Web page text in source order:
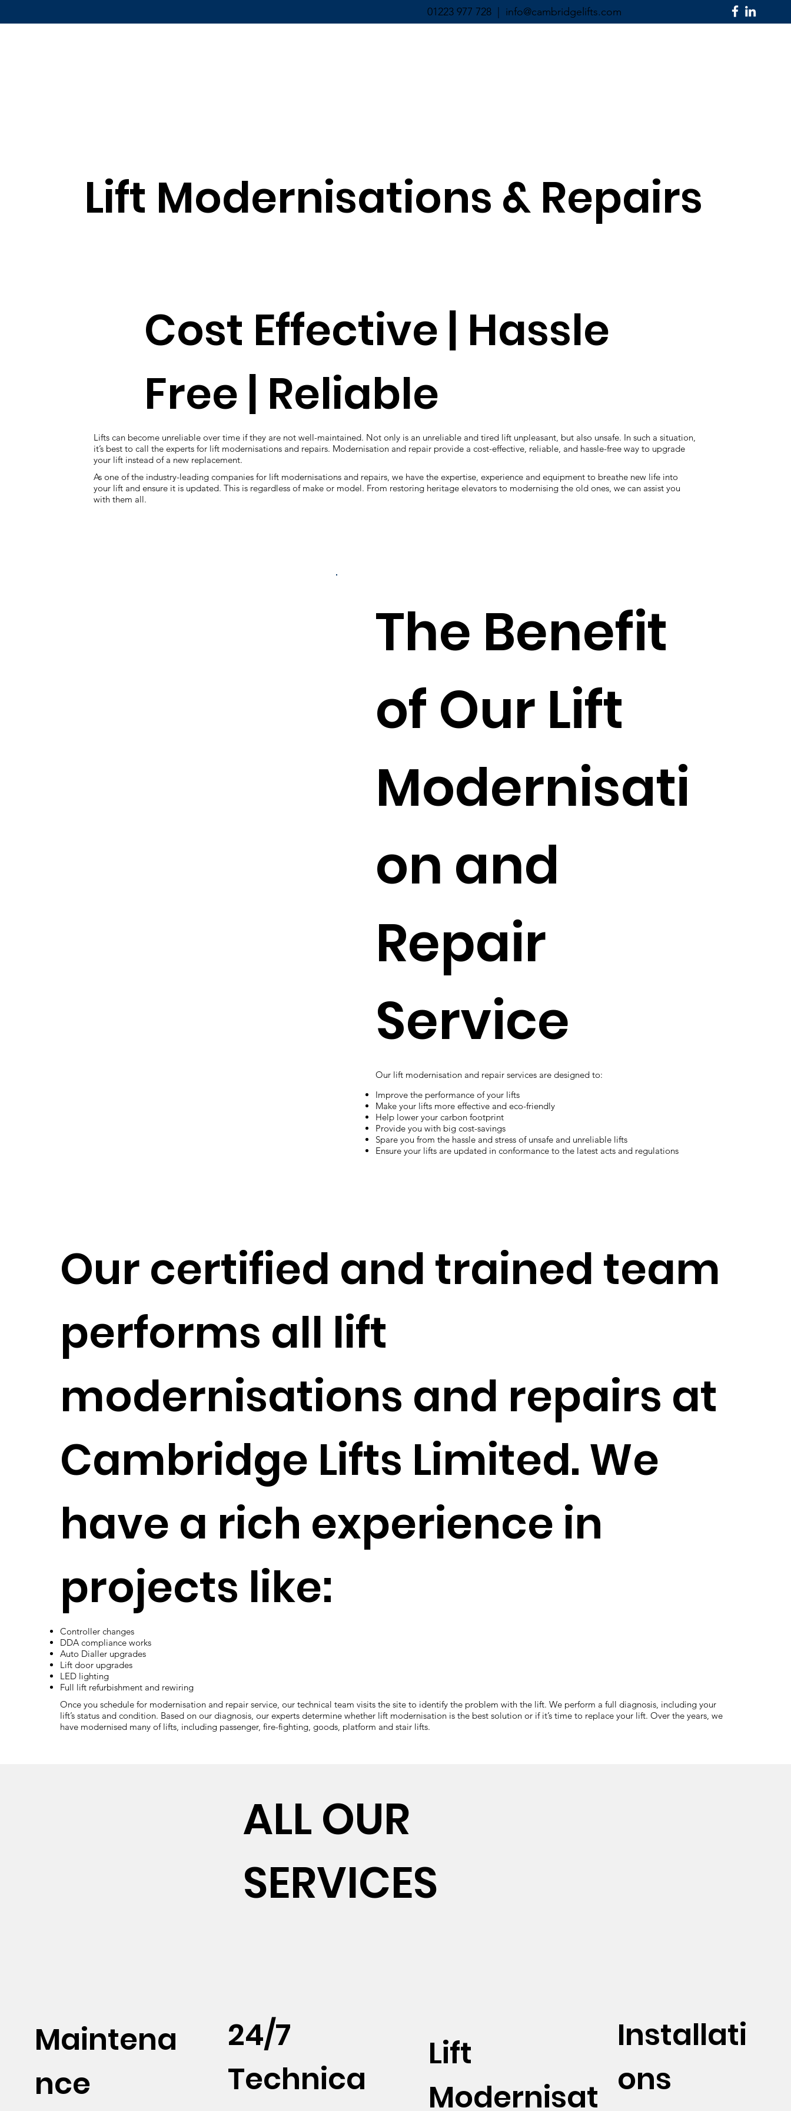
01223 977 728 | info@cambridgelifts.com
Lift Modernisations & Repairs
The Benefit
of Our Lift
Modernisati
on and
Repair
Service
Our lift modernisation and repair services are designed to:
Improve the performance of your lifts
Make your lifts more effective and eco-friendly
Help lower your carbon footprint
Provide you with big cost-savings
Spare you from the hassle and stress of unsafe and unreliable lifts
Ensure your lifts are updated in conformance to the latest acts and regulations
Cost Effective | Hassle
Free | Reliable
Lifts can become unreliable over time if they are not well-maintained. Not only is an unreliable and tired lift unpleasant, but also unsafe. In such a situation,
it’s best to call the experts for lift modernisations and repairs. Modernisation and repair provide a cost-effective, reliable, and hassle-free way to upgrade
your lift instead of a new replacement.
As one of the industry-leading companies for lift modernisations and repairs, we have the expertise, experience and equipment to breathe new life into
your lift and ensure it is updated. This is regardless of make or model. From restoring heritage elevators to modernising the old ones, we can assist you
with them all.
Our certified and trained team
performs all lift
modernisations and repairs at
Cambridge Lifts Limited. We
have a rich experience in
projects like:
Controller changes
DDA compliance works
Auto Dialler upgrades
Lift door upgrades
LED lighting
Full lift refurbishment and rewiring
Once you schedule for modernisation and repair service, our technical team visits the site to identify the problem with the lift. We perform a full diagnosis, including your
lift’s status and condition. Based on our diagnosis, our experts determine whether lift modernisation is the best solution or if it’s time to replace your lift. Over the years, we
have modernised many of lifts, including passenger, fire-fighting, goods, platform and stair lifts.
ALL OUR
SERVICES
Maintena
nce
nce
technical engineers perform all
maintenance services
24/7
Technica
Technica
l Call Out
Lift
Modernisat
ions &
Installati
ons
ons
Fully-accredited engineers
seamlessly install elevators to